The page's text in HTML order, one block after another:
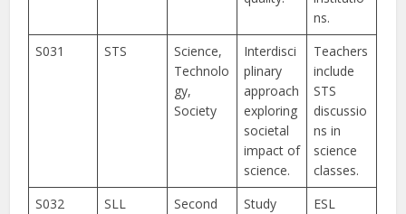
ns.
S031
STS
Science,
Technolo
gy,
Society
Interdisci
plinary
approach
exploring
societal
impact of
science.
Teachers
include
STS
discussio
ns in
science
classes.
S032
SLL
Second
Study
ESL